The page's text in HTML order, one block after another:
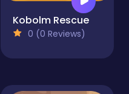
Kobolm Rescue
0 (0 Reviews)